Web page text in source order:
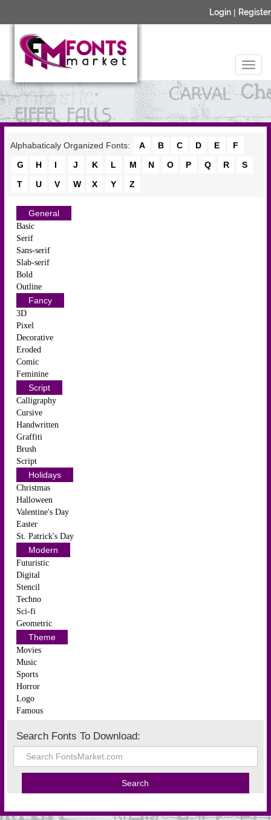
Login | Register
Alphabaticaly Organized Fonts: A B C D E
F
G
H I J K L M N O P Q R
S
T
U V W X Y Z
General
Basic
Serif
Sans-serif
Slab-serif
Bold
Outline
Fancy
3D
Pixel
Decorative
Eroded
Comic
Feminine
Script
Calligraphy
Cursive
Handwritten
Graffiti
Brush
Script
Holidays
Christmas
Halloween
Valentine's Day
Easter
St. Patrick's Day
Modern
Futuristic
Digital
Stencil
Techno
Sci-fi
Geometric
Theme
Movies
Music
Sports
Horror
Logo
Famous
Search Fonts To Download: